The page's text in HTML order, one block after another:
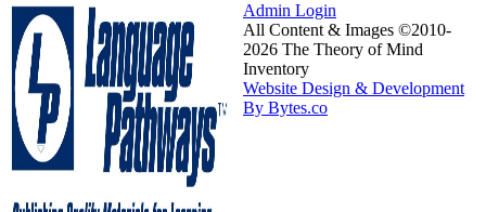
Admin Login
All Content & Images ©2010-
2026 The Theory of Mind
Inventory
Website Design & Development
By Bytes.co